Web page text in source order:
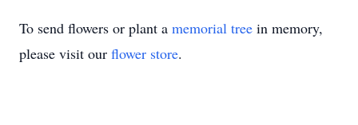
To send flowers or plant a memorial tree in memory,
please visit our flower store.